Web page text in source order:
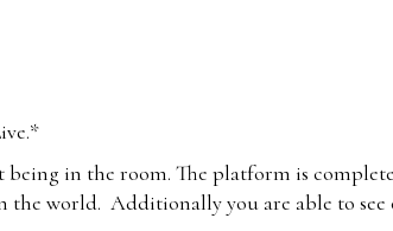
in the room. The platform is
the world. Additionally you are able to